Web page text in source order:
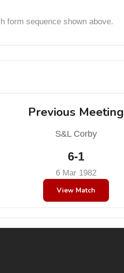
form sequence shown above.
Previous Meeting
S&L Corby
6-1
6 Mar 1982
View Match